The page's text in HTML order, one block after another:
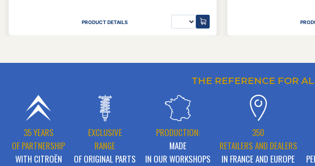
PRODUCT DETAILS
THE REFERENCE FOR
35 YEARS
OF PARTNERSHIP
WITH CITROËN
EXCLUSIVE
RANGE
OF ORIGINAL PARTS
PRODUCTION:
MADE
IN OUR WORKSHOPS
350
RETAILERS AND DEALERS
IN FRANCE AND EUROPE